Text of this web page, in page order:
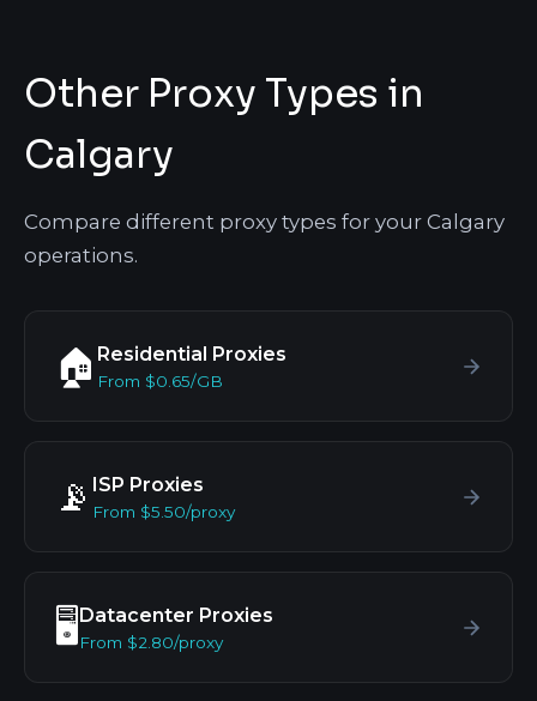
Other Proxy Types in
Calgary
Compare different proxy types for your Calgary
operations.
🏠 Residential Proxies
From $0.65/GB
📡 ISP Proxies
From $5.50/proxy
🖥️ Datacenter Proxies
From $2.80/proxy